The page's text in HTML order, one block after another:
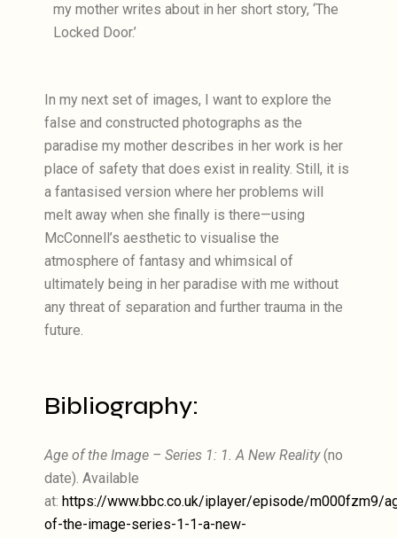
my mother writes about in her short story, ‘The
Locked Door.’
In my next set of images, I want to explore the
false and constructed photographs as the
paradise my mother describes in her work is her
place of safety that does exist in reality. Still, it is
a fantasised version where her problems will
melt away when she finally is there—using
McConnell’s aesthetic to visualise the
atmosphere of fantasy and whimsical of
ultimately being in her paradise with me without
any threat of separation and further trauma in the
future.
Bibliography:
Age of the Image – Series 1: 1. A New Reality(no
date). Available
at: https://www.bbc.co.uk/iplayer/episode/m000fzm9/
of-the-image-series-1-1-a-new-